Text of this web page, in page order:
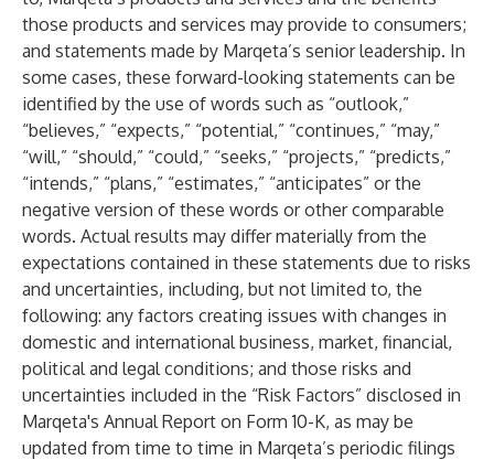
those products and services may provide to consumers;
and statements made by Marqeta’s senior leadership. In
some cases, these forward-looking statements can be
identified by the use of words such as “outlook,”
“believes,” “expects,” “potential,” “continues,” “may,”
“will,” “should,” “could,” “seeks,” “projects,” “predicts,”
“intends,” “plans,” “estimates,” “anticipates” or the
negative version of these words or other comparable
words. Actual results may differ materially from the
expectations contained in these statements due to risks
and uncertainties, including, but not limited to, the
following: any factors creating issues with changes in
domestic and international business, market, financial,
political and legal conditions; and those risks and
uncertainties included in the “Risk Factors” disclosed in
Marqeta's Annual Report on Form 10-K, as may be
updated from time to time in Marqeta’s periodic filings